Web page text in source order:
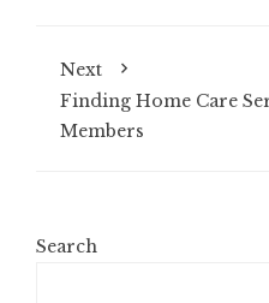
Next
Finding Home Care
Members
Search